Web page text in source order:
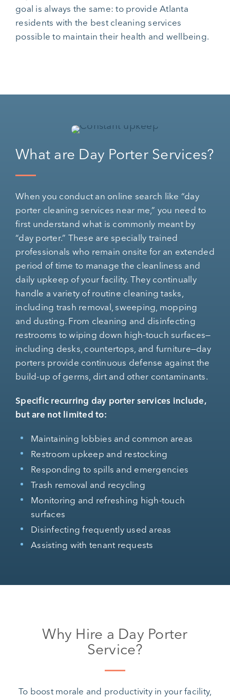
goal is always the same: to provide Atlanta
residents with the best cleaning services
possible to maintain their health and wellbeing.
What are Day Porter Services?
When you conduct an online search like “day
porter cleaning services near me,” you need to
first understand what is commonly meant by
“day porter.” These are specially trained
professionals who remain onsite for an extended
period of time to manage the cleanliness and
daily upkeep of your facility. They continually
handle a variety of routine cleaning tasks,
including trash removal, sweeping, mopping
and dusting. From cleaning and disinfecting
restrooms to wiping down high-touch surfaces—
including desks, countertops, and furniture—day
porters provide continuous defense against the
build-up of germs, dirt and other contaminants.
Specific recurring day porter services include,
but are not limited to:
Maintaining lobbies and common areas
Restroom upkeep and restocking
Responding to spills and emergencies
Trash removal and recycling
Monitoring and refreshing high-touch
surfaces
Disinfecting frequently used areas
Assisting with tenant requests
Why Hire a Day Porter
Service?
To boost morale and productivity in your facility,